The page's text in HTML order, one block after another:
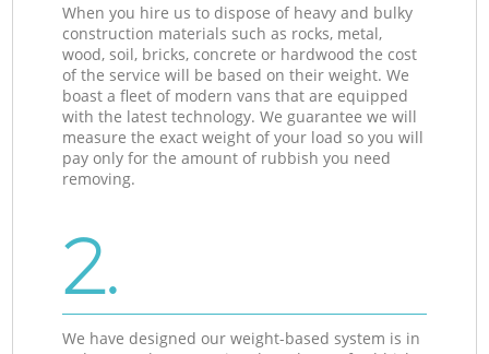
When you hire us to dispose of heavy and bulky
construction materials such as rocks, metal,
wood, soil, bricks, concrete or hardwood the cost
of the service will be based on their weight. We
boast a fleet of modern vans that are equipped
with the latest technology. We guarantee we will
measure the exact weight of your load so you will
pay only for the amount of rubbish you need
removing.
2.
We have designed our weight-based system is in